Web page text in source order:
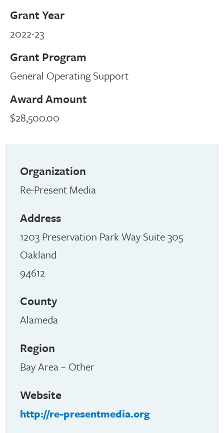
Grant Year
2022-23
Grant Program
General Operating Support
Award Amount
$28,500.00
Organization
Re-Present Media
Address
1203 Preservation Park Way Suite 305
Oakland
94612
County
Alameda
Region
Bay Area – Other
Website
http://re-presentmedia.org